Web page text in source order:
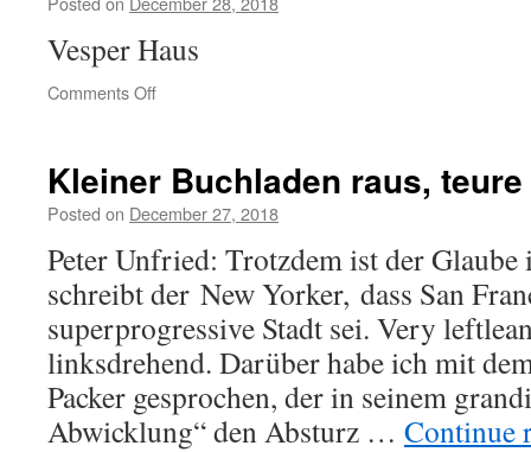
Vesper Haus
Comments Offon
Kleiner Buchladen raus,
Posted on December 27, 2018
Peter Unfried: Trotzdem ist der
schreibt der New Yorker, dass San
superprogressive Stadt sei. Very
linksdrehend. Darüber habe ich mit
Packer gesprochen, der in seinem
Abwicklung“ den Absturz … Continue